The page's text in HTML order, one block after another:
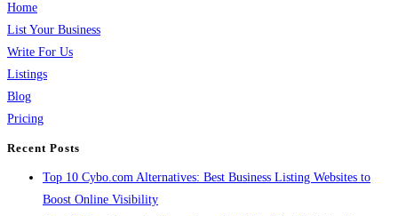
Home
List Your Business
Write For Us
Listings
Blog
Pricing
Recent Posts
Top 10 Cybo.com Alternatives: Best Business Listing Websites to
Boost Online Visibility